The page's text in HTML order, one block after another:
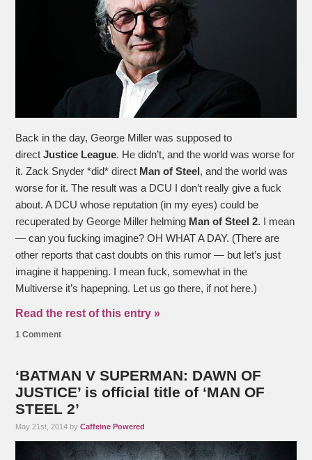
Back in the day, George Miller was supposed to
directJustice League. He didn’t, and the world was worse for
it. Zack Snyder *did* direct Man of Steel , and the world was
worse for it. The result was a DCU I don’t really give a fuck
about. A DCU whose reputation (in my eyes) could be
recuperated by George Miller helming Man of Steel 2. I mean
— can you fucking imagine? OH WHAT A DAY. (There are
other reports that cast doubts on this rumor — but let’s just
imagine it happening. I mean fuck, somewhat in the
Multiverse it’s hapepning. Let us go there, if not here.)
Read the rest of this entry »
1 Comment
‘BATMAN V SUPERMAN: DAWN OF
JUSTICE’ is official title of ‘MAN OF
STEEL 2’
May 21st, 2014 byCaffeine Powered